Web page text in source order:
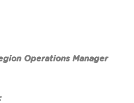
Operations Manager